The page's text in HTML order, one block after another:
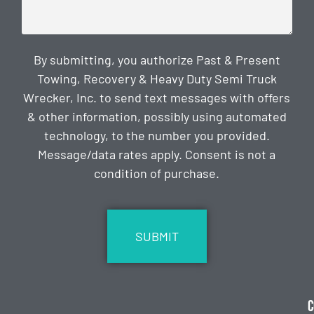
By submitting, you authorize Past & Present
Towing, Recovery & Heavy Duty Semi Truck
Wrecker, Inc. to send text messages with offers
& other information, possibly using automated
technology, to the number you provided.
Message/data rates apply. Consent is not a
condition of purchase.